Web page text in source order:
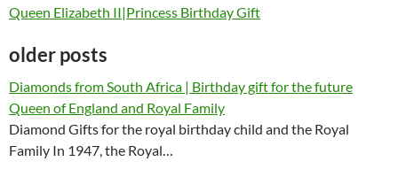
Queen Elizabeth II|Princess Birthday Gift
older posts
Diamonds from South Africa | Birthday gift for the future
Queen of England and Royal Family
Diamond Gifts for the royal birthday child and the Royal
Family In 1947, the Royal…